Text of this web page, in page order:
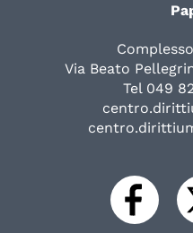
Via Beato
Tel 049